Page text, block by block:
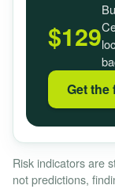
$129
Get the
Risk indicators are
not predictions,